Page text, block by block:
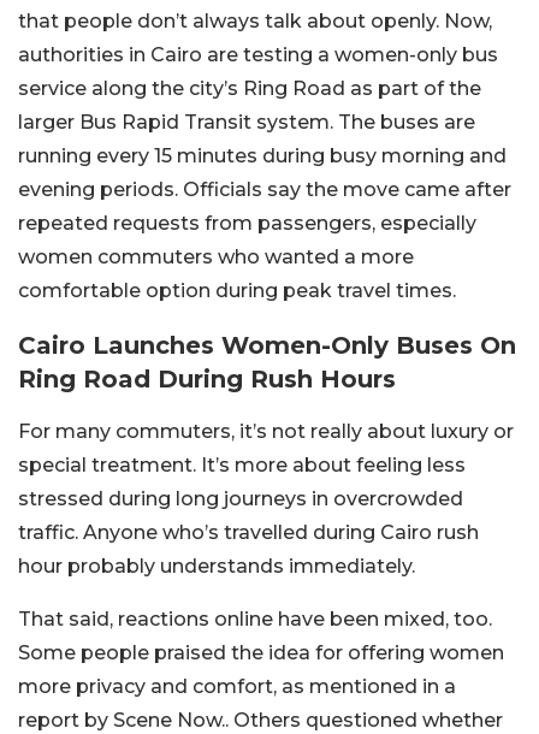
that people don’t always talk about openly. Now,
authorities in Cairo are testing a women-only bus
service along the city’s Ring Road as part of the
larger Bus Rapid Transit system. The buses are
running every 15 minutes during busy morning and
evening periods. Officials say the move came after
repeated requests from passengers, especially
women commuters who wanted a more
comfortable option during peak travel times.
Cairo Launches Women-Only Buses On
Ring Road During Rush Hours
For many commuters, it’s not really about luxury or
special treatment. It’s more about feeling less
stressed during long journeys in overcrowded
traffic. Anyone who’s travelled during Cairo rush
hour probably understands immediately.
That said, reactions online have been mixed, too.
Some people praised the idea for offering women
more privacy and comfort, as mentioned in a
report by Scene Now.. Others questioned whether